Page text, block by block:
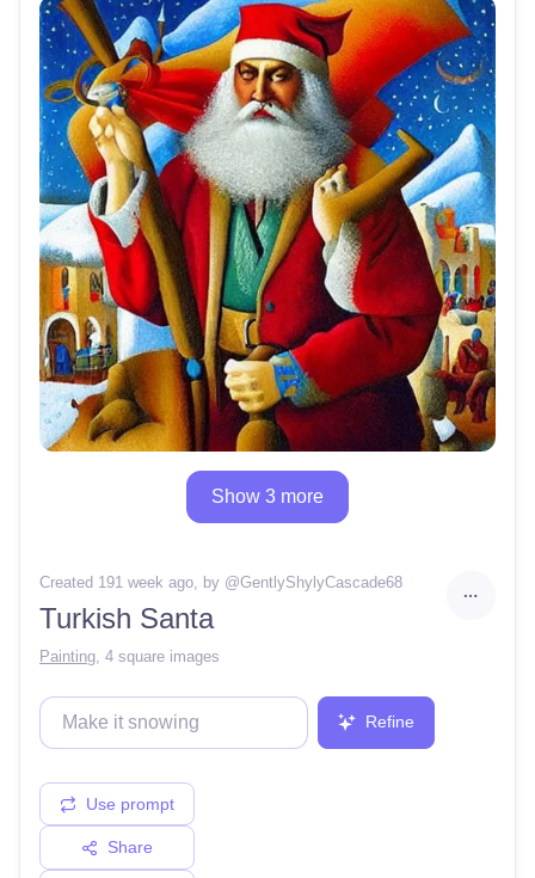
Show 3 more
Created 191 week ago, by @GentlyShylyCascade68
Turkish Santa
Painting 4 square images
Refine
Use prompt
Share